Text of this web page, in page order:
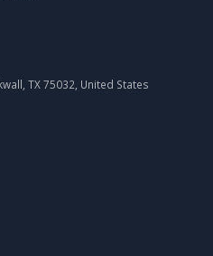
TX 75032, United States